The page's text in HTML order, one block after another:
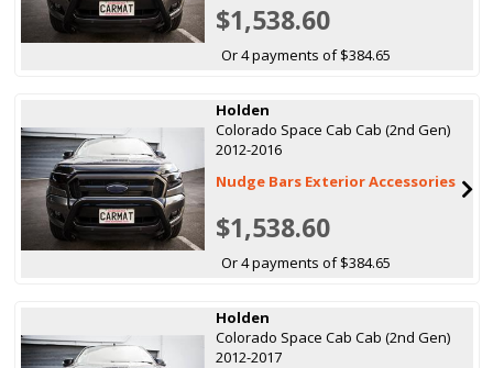
$1,538.60
Or 4 payments of $384.65
Holden
Colorado Space Cab Cab (2nd Gen)
2012-2016
Nudge Bars Exterior Accessories
$1,538.60
Or 4 payments of $384.65
Holden
Colorado Space Cab Cab (2nd Gen)
2012-2017